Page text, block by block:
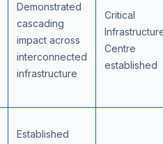
Demonstrated
cascading
impact across
interconnected
infrastructure
Critical
Centre
established
Established